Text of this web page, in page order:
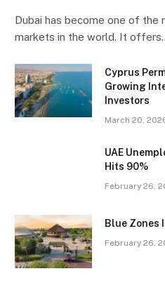
Dubai has become one of
markets in the world. It
Cyprus
Growing
Investors
March 20,
UAE
Hits 90%
February 26,
Blue Zones
February 26,